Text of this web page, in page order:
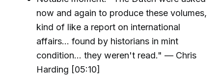
now and again to produce these volumes,
kind of like a report on international
affairs... found by historians in mint
condition... they weren't read." — Chris
Harding [05:10]